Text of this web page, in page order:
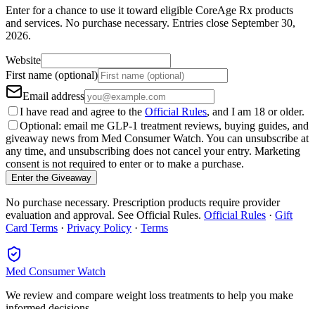
Enter for a chance to use it toward eligible CoreAge Rx products
and services. No purchase necessary. Entries close September 30,
2026.
Website
First name (optional)
Email address
I have read and agree to the Official Rules, and I am 18 or older.
Optional: email me GLP-1 treatment reviews, buying guides, and
giveaway news from Med Consumer Watch. You can unsubscribe at
any time, and unsubscribing does not cancel your entry. Marketing
consent is not required to enter or to make a purchase.
Enter the Giveaway
No purchase necessary. Prescription products require provider
evaluation and approval. See Official Rules. Official Rules · Gift
Card Terms · Privacy Policy · Terms
Med Consumer Watch
We review and compare weight loss treatments to help you make